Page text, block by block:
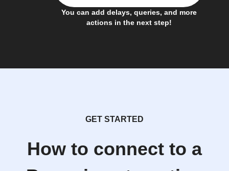
You can add delays, queries, and more
actions in the next step!
GET STARTED
How to connect to a